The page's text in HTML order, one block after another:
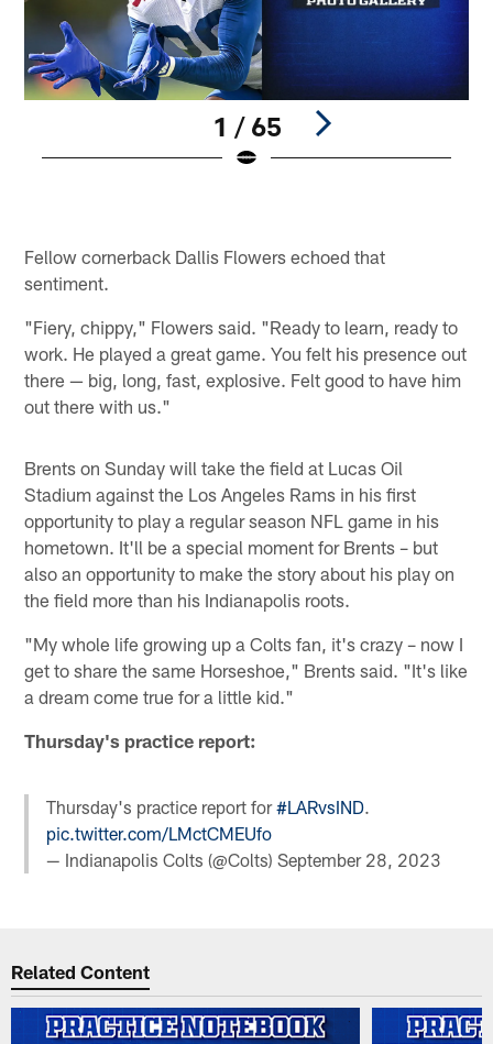
1 / 65
Fellow cornerback Dallis Flowers echoed that
sentiment.
"Fiery, chippy," Flowers said. "Ready to learn, ready to
work. He played a great game. You felt his presence out
there — big, long, fast, explosive. Felt good to have him
out there with us."
Brents on Sunday will take the field at Lucas Oil
Stadium against the Los Angeles Rams in his first
opportunity to play a regular season NFL game in his
hometown. It'll be a special moment for Brents – but
also an opportunity to make the story about his play on
the field more than his Indianapolis roots.
"My whole life growing up a Colts fan, it's crazy – now I
get to share the same Horseshoe," Brents said. "It's like
a dream come true for a little kid."
Thursday's practice report:
Thursday's practice report for#LARvsIND
pic.twitter.com/LMctCMEUfo
— Indianapolis Colts (@Colts)September 28, 2023
Related Content